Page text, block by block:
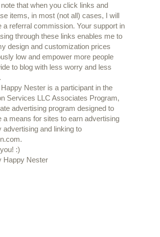
that when you click links and
items, in most (not all) cases, I will
a referral commission. Your support in
through these links enables me to
design and customization prices
low and empower more people
to blog with less worry and less
Nester is a participant in the
Services LLC Associates Program,
advertising program designed to
a means for sites to earn advertising
advertising and linking to
:)
Happy Nester